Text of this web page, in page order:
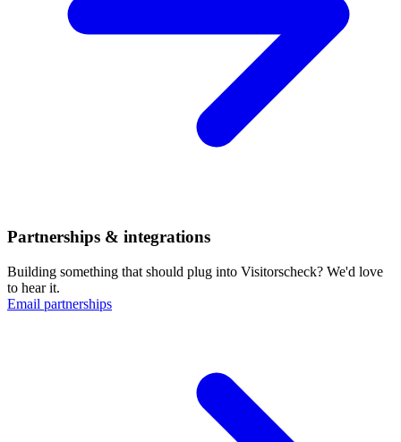
Partnerships & integrations
Building something that should plug into Visitorscheck? We'd love
to hear it.
Email partnerships